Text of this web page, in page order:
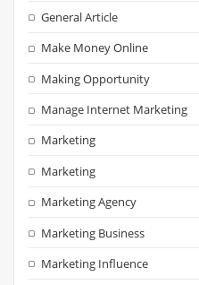
General Article
Make Money Online
Making Opportunity
Manage Internet Marketing
Marketing
Marketing
Marketing Agency
Marketing Business
Marketing Influence